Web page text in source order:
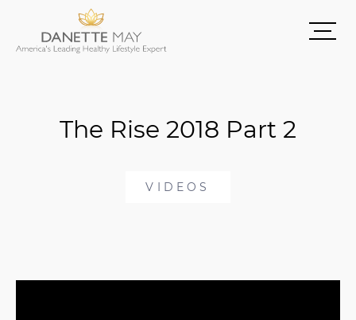
The Rise 2018 Part 2
VIDEOS